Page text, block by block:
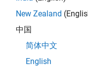
per spatial plane.
New Zealand
中国
简体中文
English